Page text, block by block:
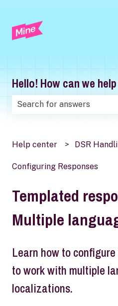
Hello! How can we
Help center DSR
Configuring Responses
Templated
Multiple
Learn how to
to work with multiple
localizations.